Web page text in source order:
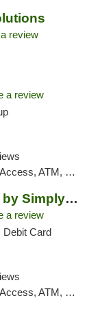
review
a review
Debit Card, Pickup
THC Drinks & Edibles by Simply Crafted | S...
a review
Debit Card
ATM, Pickup